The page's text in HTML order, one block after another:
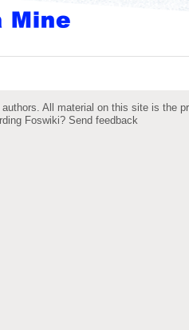
All material on this site is the
Foswiki? Send feedback